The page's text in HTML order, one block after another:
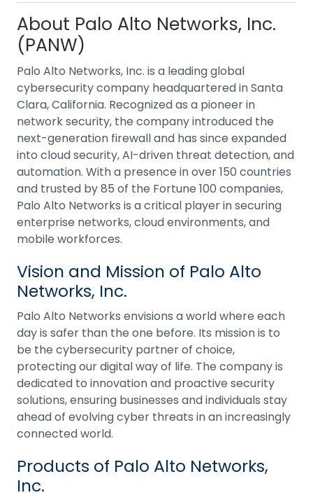
About Palo Alto Networks, Inc.
(PANW)
Palo Alto Networks, Inc. is a leading global
cybersecurity company headquartered in Santa
Clara, California. Recognized as a pioneer in
network security, the company introduced the
next-generation firewall and has since expanded
into cloud security, AI-driven threat detection, and
automation. With a presence in over 150 countries
and trusted by 85 of the Fortune 100 companies,
Palo Alto Networks is a critical player in securing
enterprise networks, cloud environments, and
mobile workforces.
Vision and Mission of Palo Alto
Networks, Inc.
Palo Alto Networks envisions a world where each
day is safer than the one before. Its mission is to
be the cybersecurity partner of choice,
protecting our digital way of life. The company is
dedicated to innovation and proactive security
solutions, ensuring businesses and individuals stay
ahead of evolving cyber threats in an increasingly
connected world.
Products of Palo Alto Networks,
Inc.